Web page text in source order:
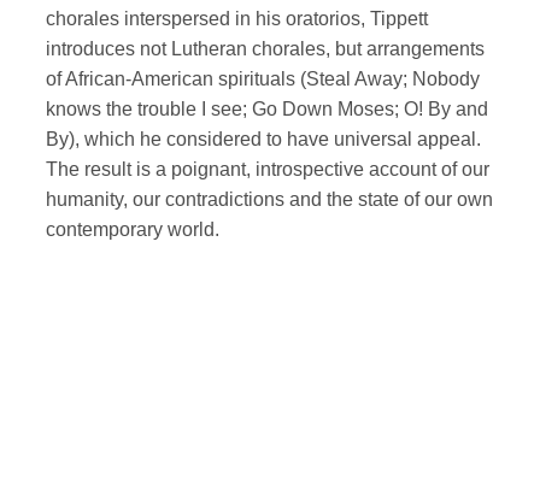
chorales interspersed in his oratorios, Tippett
introduces not Lutheran chorales, but arrangements
of African-American spirituals (Steal Away; Nobody
knows the trouble I see; Go Down Moses; O! By and
By), which he considered to have universal appeal.
The result is a poignant, introspective account of our
humanity, our contradictions and the state of our own
contemporary world.